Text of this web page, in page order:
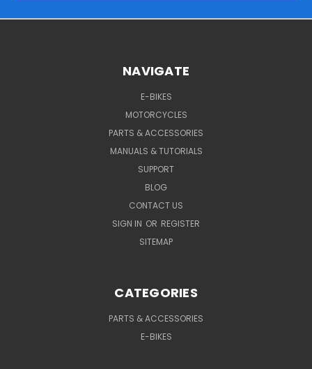
NAVIGATE
E-BIKES
MOTORCYCLES
PARTS & ACCESSORIES
MANUALS & TUTORIALS
SUPPORT
BLOG
CONTACT US
SIGN IN OR REGISTER
SITEMAP
CATEGORIES
PARTS & ACCESSORIES
E-BIKES